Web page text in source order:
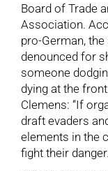
Board of Trade
Association.
pro-German,
denounced for
someone
dying at the
Clemens: “If
draft evaders
elements in the
fight their